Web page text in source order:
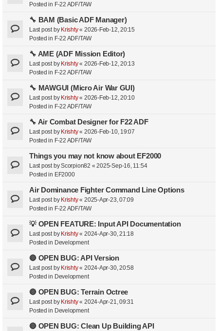
Posted in F-22 ADF/TAW
🔧 BAM (Basic ADF Manager)
Last post by Krishty« 2026-Feb-12, 20:15
Posted in F-22 ADF/TAW
🔧 AME (ADF Mission Editor)
Last post by Krishty« 2026-Feb-12, 20:13
Posted in F-22 ADF/TAW
🔧 MAWGUI (Micro Air War GUI)
Last post by Krishty« 2026-Feb-12, 20:10
Posted in F-22 ADF/TAW
🔧 Air Combat Designer for F22 ADF
Last post by Krishty« 2026-Feb-10, 19:07
Posted in F-22 ADF/TAW
Things you may not know about EF2000
Last post byScorpion82 «2025-Sep-16, 11:54
Posted in EF2000
Air Dominance Fighter Command Line Options
Last post by Krishty« 2025-Apr-23, 07:09
Posted in F-22 ADF/TAW
💡 OPEN FEATURE: Input API Documentation
Last post by Krishty« 2024-Apr-30, 21:18
Posted in Development
🔴 OPEN BUG: API Version
Last post by Krishty« 2024-Apr-30, 20:58
Posted in Development
🔴 OPEN BUG: Terrain Octree
Last post by Krishty« 2024-Apr-21, 09:31
Posted in Development
🔴 OPEN BUG: Clean Up Building API